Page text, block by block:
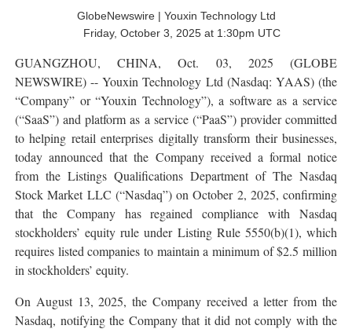
GlobeNewswire | Youxin Technology Ltd
Friday, October 3, 2025 at 1:30pm UTC
GUANGZHOU, CHINA, Oct. 03, 2025 (GLOBE
NEWSWIRE) -- Youxin Technology Ltd (Nasdaq: YAAS) (the
“Company” or “Youxin Technology”), a software as a service
(“SaaS”) and platform as a service (“PaaS”) provider committed
to helping retail enterprises digitally transform their businesses,
today announced that the Company received a formal notice
from the Listings Qualifications Department of The Nasdaq
Stock Market LLC (“Nasdaq”) on October 2, 2025, confirming
that the Company has regained compliance with Nasdaq
stockholders’ equity rule under Listing Rule 5550(b)(1), which
requires listed companies to maintain a minimum of $2.5 million
in stockholders’ equity.
On August 13, 2025, the Company received a letter from the
Nasdaq, notifying the Company that it did not comply with the